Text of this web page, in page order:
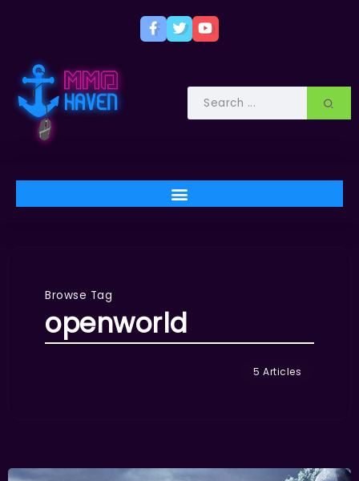
Browse Tag
openworld
5 Articles